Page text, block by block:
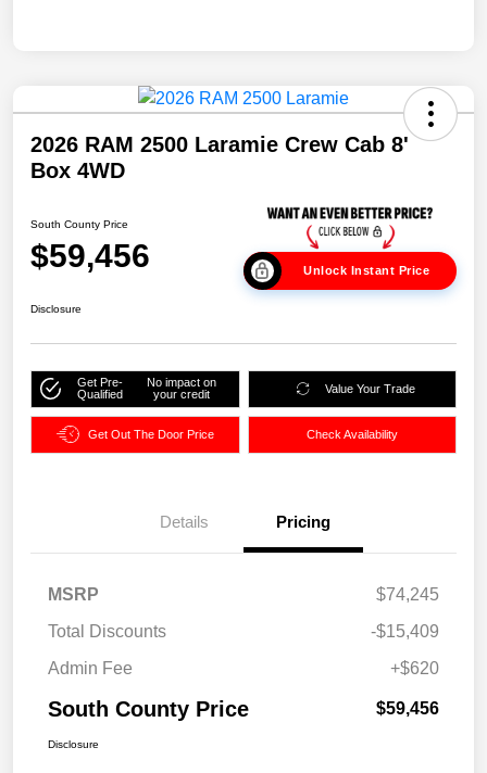
2026 RAM 2500 Laramie Crew Cab 8'
Box 4WD
South County Price
$59,456 Unlock Instant Price
Disclosure
Get Pre-
Qualified
No impact on
your credit
Value Your Trade
Get Out The Door Price Check Availability
Details Pricing
MSRP
$74,245
Total Discounts
-$15,409
Admin Fee
+$620
South County Price $59,456
Disclosure